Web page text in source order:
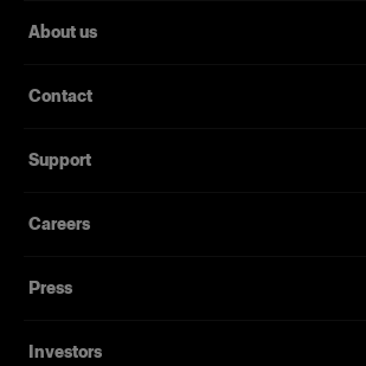
About us
Contact
Support
Careers
Press
Investors